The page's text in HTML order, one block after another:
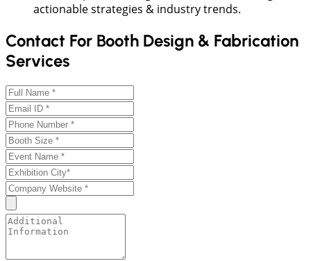
actionable strategies & industry trends.
Contact For Booth Design & Fabrication
Services